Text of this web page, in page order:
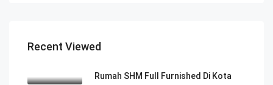
Recent Viewed
Rumah SHM Full Furnished Di Kota